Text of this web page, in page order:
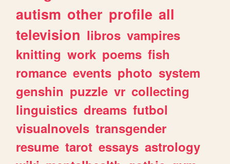
autism other profile all
television libros vampires
knitting work poems fish
romance events photo system
genshin puzzle vr collecting
linguistics dreams futbol
visualnovels transgender
resume tarot essays astrology